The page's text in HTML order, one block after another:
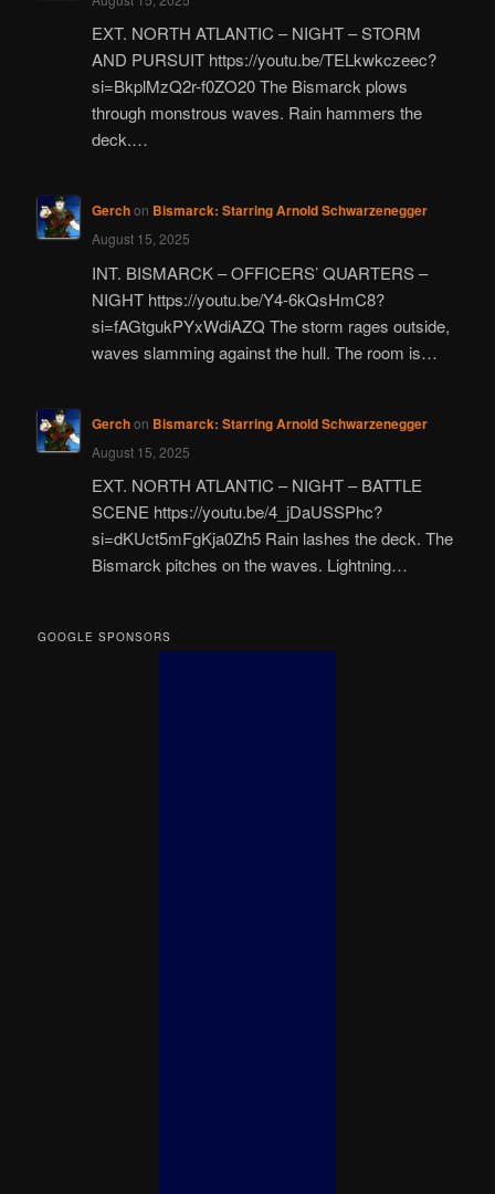
EXT. NORTH ATLANTIC – NIGHT – STORM
AND PURSUIT https://youtu.be/TELkwkczeec?
si=BkplMzQ2r-f0ZO20 The Bismarck plows
through monstrous waves. Rain hammers the
deck.…
Gerchon Bismarck: Starring Arnold Schwarzenegger
August 15, 2025
INT. BISMARCK – OFFICERS’ QUARTERS –
NIGHT https://youtu.be/Y4-6kQsHmC8?
si=fAGtgukPYxWdiAZQ The storm rages outside,
waves slamming against the hull. The room is…
Gerchon Bismarck: Starring Arnold Schwarzenegger
August 15, 2025
EXT. NORTH ATLANTIC – NIGHT – BATTLE
SCENE https://youtu.be/4_jDaUSSPhc?
si=dKUct5mFgKja0Zh5 Rain lashes the deck. The
Bismarck pitches on the waves. Lightning…
GOOGLE SPONSORS